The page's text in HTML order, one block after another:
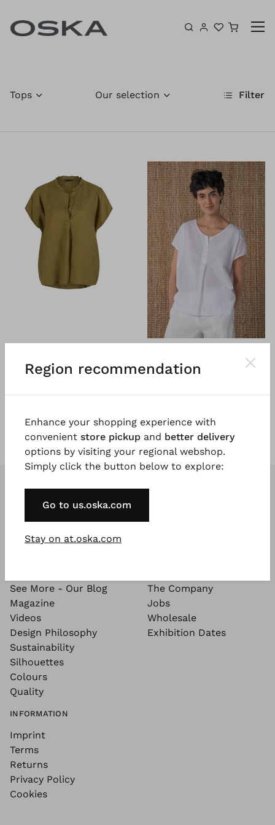
Tops Filter
Our selection
Pure linen
€ 179.00
5 days
Cotton linen seersucker
€ 179.00
5 days
See More - Our Blog
Magazine
Videos
Design Philosophy
Sustainability
Silhouettes
Colours
Quality
The Company
Jobs
Wholesale
Exhibition Dates
INFORMATION
Imprint
Terms
Returns
Privacy Policy
Cookies
Region recommendation
Enhance your shopping experience with
convenient store pickup and better delivery
options by visiting your regional webshop.
Simply click the button below to explore:
Go to us.oska.com
Stay on at.oska.com